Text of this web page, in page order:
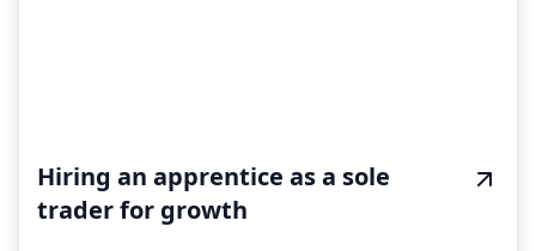
Hiring an apprentice as a sole
trader for growth